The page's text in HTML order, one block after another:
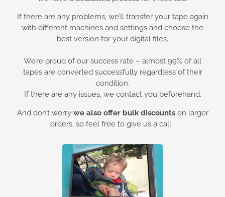
If there are any problems, we’ll transfer your tape again
with different machines and settings and choose the
best version for your digital files.
We’re proud of our success rate – almost 99% of all
tapes are converted successfully regardless of their
condition.
If there are any issues, we contact you beforehand.
And don’t worry we also offer bulk discountson larger
orders, so feel free to give us a call.